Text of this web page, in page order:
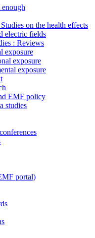
on the health effects
electric fields
: Reviews
exposure
exposure
exposure
EMF policy
studies
portal)